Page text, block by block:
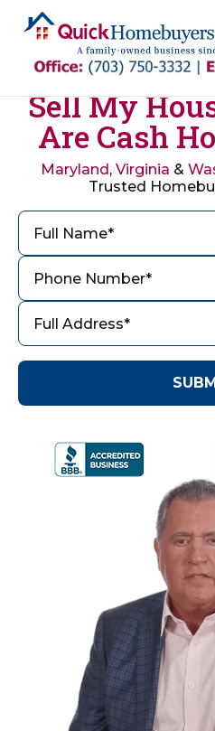
content
Sell My
Are Cash
Maryland, Virginia &
Trusted